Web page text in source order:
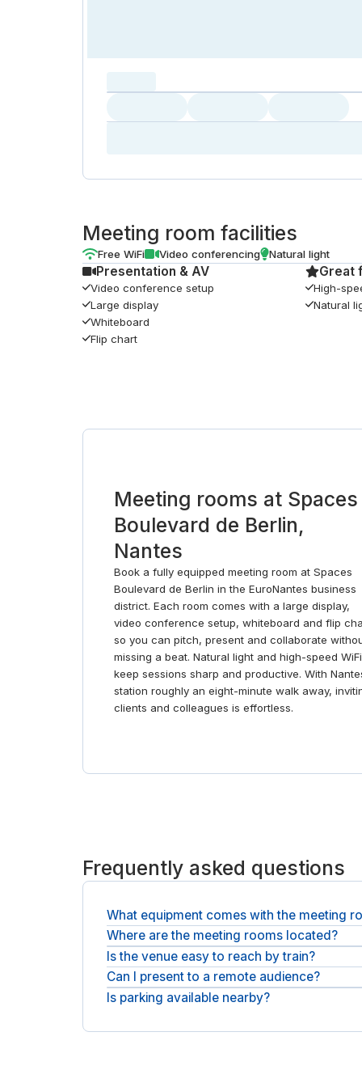
Meeting room facilities
Free WiFi Video conferencing Natural light
Presentation & AV
Video conference setup
Large display
Whiteboard
Flip chart
Great
High-
Natural
Meeting rooms at Spaces
Boulevard de Berlin,
Nantes
Book a fully equipped meeting room at Spaces
Boulevard de Berlin in the EuroNantes business
district. Each room comes with a large display,
video conference setup, whiteboard and flip
so you can pitch, present and collaborate
missing a beat. Natural light and high-speed WiFi
keep sessions sharp and productive. With
station roughly an eight-minute walk away,
clients and colleagues is effortless.
Frequently asked questions
What equipment comes with the meeting
Rooms include a large display, video conference
Where are the meeting rooms located?
They are at 7b Boulevard de Berlin in the
Is the venue easy to reach by train?
Yes, Nantes station is around an eight-minute
Can I present to a remote audience?
Yes, each room has a video conference setup
Is parking available nearby?